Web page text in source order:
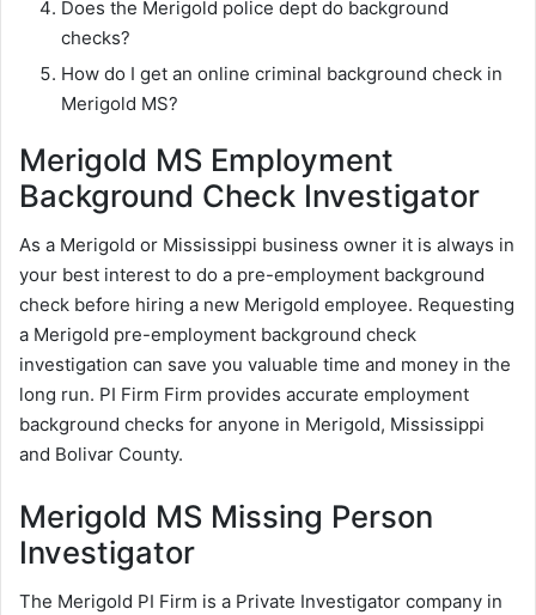
Does the Merigold police dept do background
checks?
How do I get an online criminal background check in
Merigold MS?
Merigold MS Employment
Background Check Investigator
As a Merigold or Mississippi business owner it is always in
your best interest to do a pre-employment background
check before hiring a new Merigold employee. Requesting
a Merigold pre-employment background check
investigation can save you valuable time and money in the
long run. PI Firm Firm provides accurate employment
background checks for anyone in Merigold, Mississippi
and Bolivar County.
Merigold MS Missing Person
Investigator
The Merigold PI Firm is a Private Investigator company in